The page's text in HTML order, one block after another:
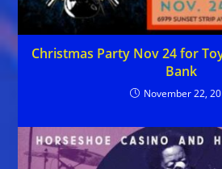
Christmas Party Nov 24 for
Bank
November 22,